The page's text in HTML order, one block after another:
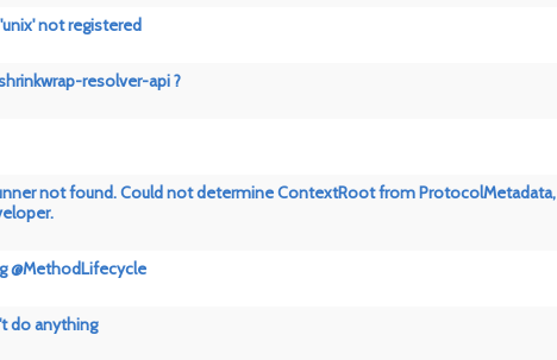
not registered
resolver-api ?
not found. Could not determine ContextRoot from ProtocolMetadata,
@MethodLifecycle
do anything